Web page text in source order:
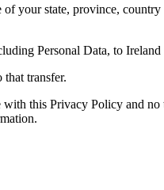
your state, province,
Personal Data, to Ireland
transfer.
this Privacy Policy and